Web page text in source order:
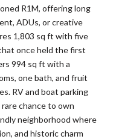
R1M, offering long
ADUs, or creative
1,803 sq ft with five
once held the first
994 sq ft with a
one bath, and fruit
RV and boat parking
chance to own
neighborhood where
and historic charm